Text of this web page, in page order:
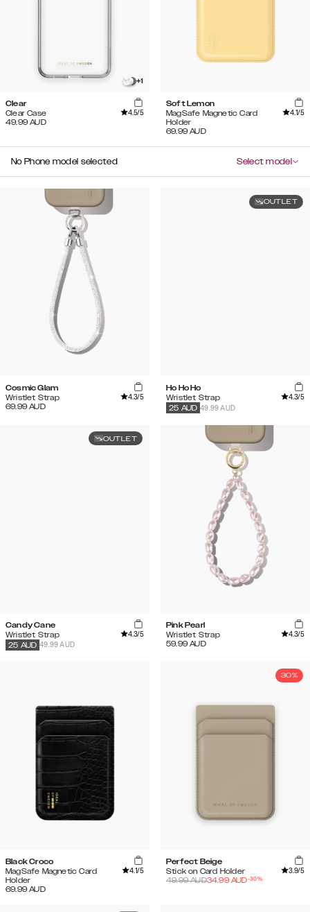
+1
Clear
Clear Case
4.5/5
49.99 AUD
Soft Lemon
MagSafe Magnetic Card
Holder
4.1/5
69.99 AUD
No Phone model selected Select model
Cosmic Glam
Wristlet Strap
4.3/5
69.99 AUD
OUTLET
Ho Ho Ho
Wristlet Strap
4.3/5
49.99 AUD
25 AUD
OUTLET
Candy Cane
Wristlet Strap
4.3/5
49.99 AUD
25 AUD
Pink Pearl
Wristlet Strap
4.3/5
59.99 AUD
Black Croco
MagSafe Magnetic Card
Holder
4.1/5
69.99 AUD
30%
Perfect Beige
Stick on Card Holder
3.9/5
49.99AUD34.99 AUD-30%